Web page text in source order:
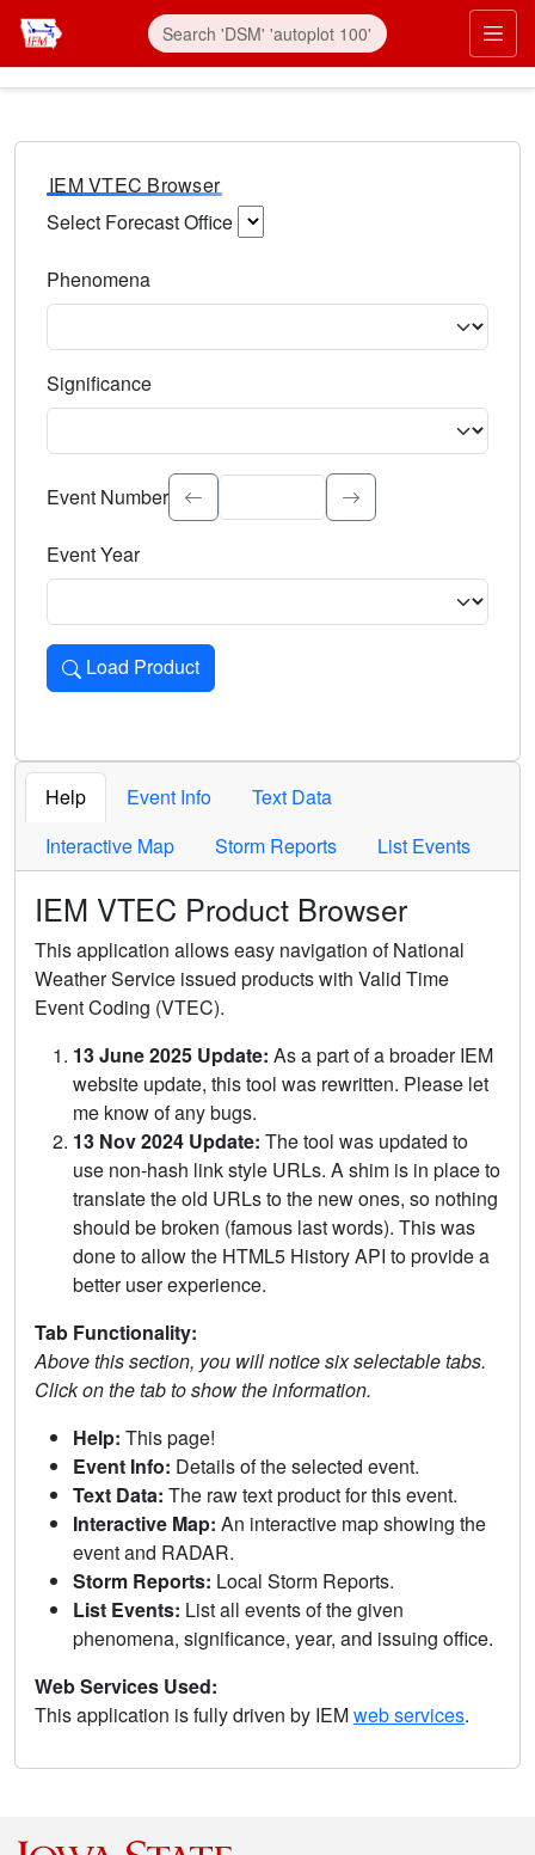
IEM VTEC Browser
Select Forecast Office
Phenomena
Significance
Select the event significance. Type to search.
Event Number
Event Year
Load Product
Loads the product for the selected criteria. Press Enter or
Help Event Info
Text Data
Interactive Map
Storm Reports List Events
IEM VTEC Product Browser
This application allows easy navigation of National
Weather Service issued products with Valid Time
Event Coding (VTEC).
13 June 2025 Update: As a part of a broader IEM
website update, this tool was rewritten. Please let
me know of any bugs.
13 Nov 2024 Update: The tool was updated to
use non-hash link style URLs. A shim is in place to
translate the old URLs to the new ones, so nothing
should be broken (famous last words). This was
done to allow the HTML5 History API to provide a
better user experience.
Tab Functionality:
Above this section, you will notice six selectable tabs.
Click on the tab to show the information.
Help: This page!
Event Info: Details of the selected event.
Text Data: The raw text product for this event.
Interactive Map: An interactive map showing the
event and RADAR.
Storm Reports: Local Storm Reports.
List Events: List all events of the given
phenomena, significance, year, and issuing office.
Web Services Used:
This application is fully driven by IEMweb services.